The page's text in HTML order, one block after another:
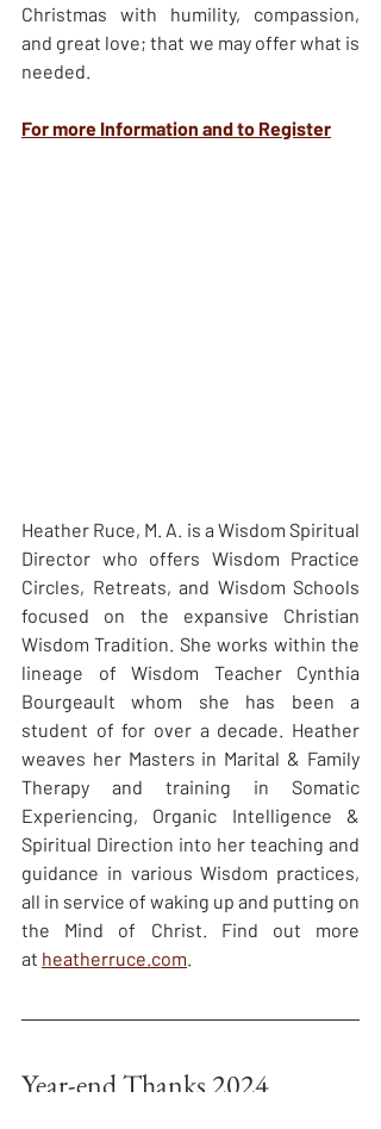
Christmas with humility, compassion,
and great love; that we may offer what is
needed.
For more Information and to Register
Heather Ruce, M. A. is a Wisdom Spiritual
Director who offers Wisdom Practice
Circles, Retreats, and Wisdom Schools
focused on the expansive Christian
Wisdom Tradition. She works within the
lineage of Wisdom Teacher Cynthia
Bourgeault whom she has been a
student of for over a decade. Heather
weaves her Masters in Marital & Family
Therapy and training in Somatic
Experiencing, Organic Intelligence &
Spiritual Direction into her teaching and
guidance in various Wisdom practices,
all in service of waking up and putting on
the Mind of Christ. Find out more
at heatherruce.com.
Year-end Thanks 2024